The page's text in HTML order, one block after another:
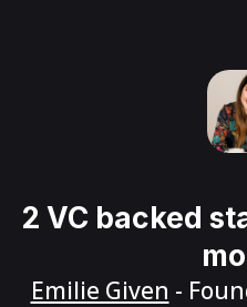
2 VC backed
Emilie Given -